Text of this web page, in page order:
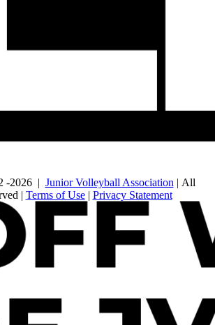
-2026 | Junior Volleyball Association| All
| Terms of Use| Privacy Statement
WEBSITE DESIGN